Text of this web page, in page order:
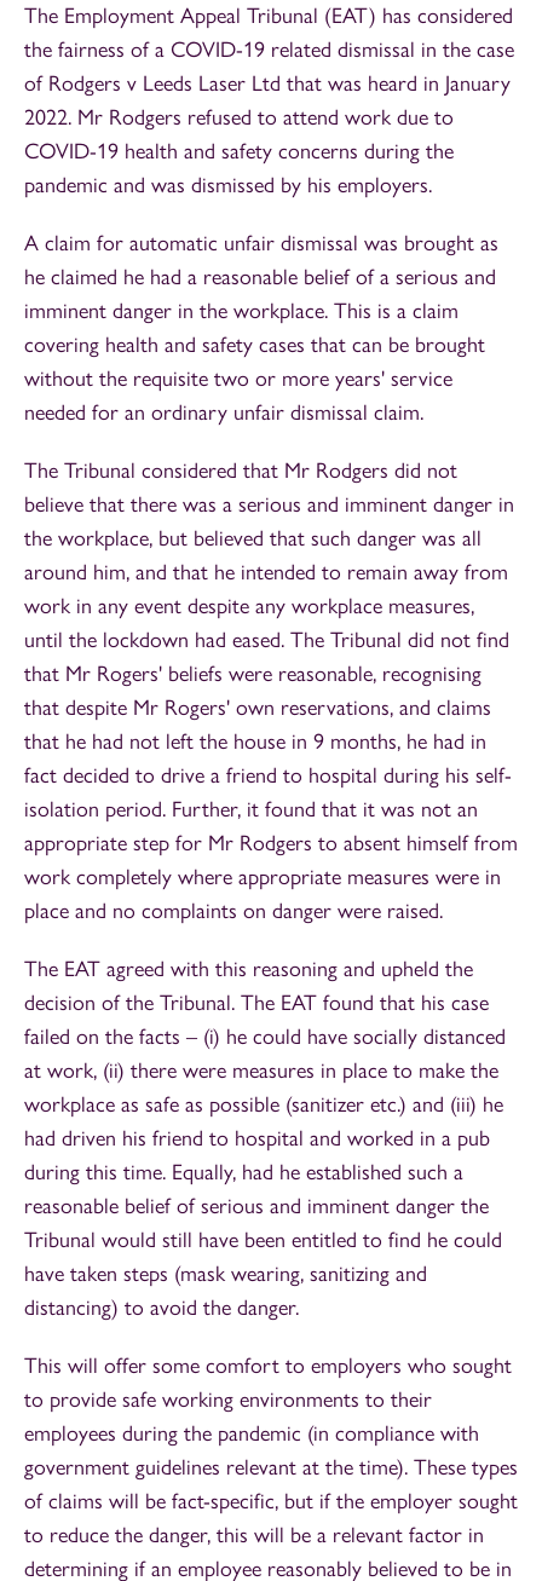
The Employment Appeal Tribunal (EAT) has considered
the fairness of a COVID-19 related dismissal in the case
of Rodgers v Leeds Laser Ltd that was heard in January
2022. Mr Rodgers refused to attend work due to
COVID-19 health and safety concerns during the
pandemic and was dismissed by his employers.
A claim for automatic unfair dismissal was brought as
he claimed he had a reasonable belief of a serious and
imminent danger in the workplace. This is a claim
covering health and safety cases that can be brought
without the requisite two or more years' service
needed for an ordinary unfair dismissal claim.
The Tribunal considered that Mr Rodgers did not
believe that there was a serious and imminent danger in
the workplace, but believed that such danger was all
around him, and that he intended to remain away from
work in any event despite any workplace measures,
until the lockdown had eased. The Tribunal did not find
that Mr Rogers' beliefs were reasonable, recognising
that despite Mr Rogers' own reservations, and claims
that he had not left the house in 9 months, he had in
fact decided to drive a friend to hospital during his self-
isolation period. Further, it found that it was not an
appropriate step for Mr Rodgers to absent himself from
work completely where appropriate measures were in
place and no complaints on danger were raised.
The EAT agreed with this reasoning and upheld the
decision of the Tribunal. The EAT found that his case
failed on the facts – (i) he could have socially distanced
at work, (ii) there were measures in place to make the
workplace as safe as possible (sanitizer etc.) and (iii) he
had driven his friend to hospital and worked in a pub
during this time. Equally, had he established such a
reasonable belief of serious and imminent danger the
Tribunal would still have been entitled to find he could
have taken steps (mask wearing, sanitizing and
distancing) to avoid the danger.
This will offer some comfort to employers who sought
to provide safe working environments to their
employees during the pandemic (in compliance with
government guidelines relevant at the time). These types
of claims will be fact-specific, but if the employer sought
to reduce the danger, this will be a relevant factor in
determining if an employee reasonably believed to be in